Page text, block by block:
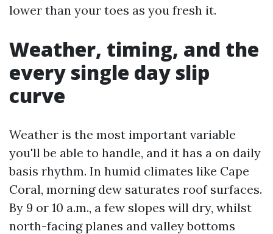
lower than your toes as you fresh it.
Weather, timing, and the
every single day slip
curve
Weather is the most important variable
you'll be able to handle, and it has a on daily
basis rhythm. In humid climates like Cape
Coral, morning dew saturates roof surfaces.
By 9 or 10 a.m., a few slopes will dry, whilst
north-facing planes and valley bottoms